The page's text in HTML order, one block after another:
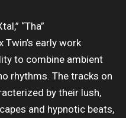
“Tha”
Twin’s early work
to combine ambient
rhythms. The tracks on
by their lush,
and hypnotic beats,